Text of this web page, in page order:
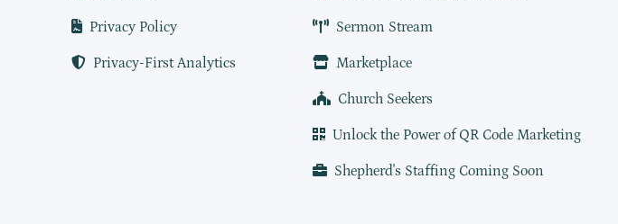
Privacy Policy
Privacy-First Analytics
Sermon Stream
Marketplace
Church Seekers
Unlock the Power of QR Code Marketing
Shepherd's Staffing Coming Soon